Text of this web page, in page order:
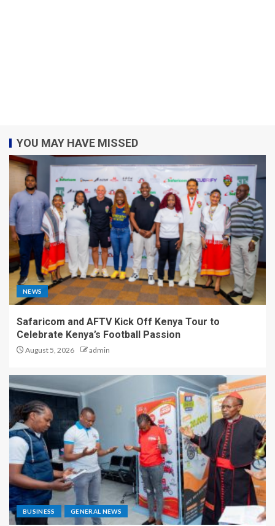
YOU MAY HAVE MISSED
NEWS
Safaricom and AFTV Kick Off Kenya Tour to
Celebrate Kenya’s Football Passion
August 5, 2026 admin
BUSINESS GENERAL NEWS